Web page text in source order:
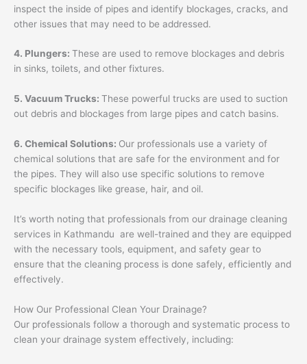
inspect the inside of pipes and identify blockages, cracks, and
other issues that may need to be addressed.
4. Plungers: These are used to remove blockages and debris
in sinks, toilets, and other fixtures.
5. Vacuum Trucks: These powerful trucks are used to suction
out debris and blockages from large pipes and catch basins.
6. Chemical Solutions: Our professionals use a variety of
chemical solutions that are safe for the environment and for
the pipes. They will also use specific solutions to remove
specific blockages like grease, hair, and oil.
It’s worth noting that professionals from our drainage cleaning
services in Kathmandu are well-trained and they are equipped
with the necessary tools, equipment, and safety gear to
ensure that the cleaning process is done safely, efficiently and
effectively.
How Our Professional Clean Your Drainage?
Our professionals follow a thorough and systematic process to
clean your drainage system effectively, including: